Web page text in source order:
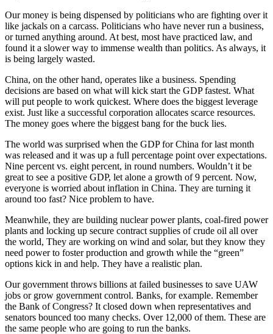
Our money is being dispensed by politicians who are fighting over it
like jackals on a carcass. Politicians who have never run a business,
or turned anything around. At best, most have practiced law, and
found it a slower way to immense wealth than politics. As always, it
is being largely wasted.
China, on the other hand, operates like a business. Spending
decisions are based on what will kick start the GDP fastest. What
will put people to work quickest. Where does the biggest leverage
exist. Just like a successful corporation allocates scarce resources.
The money goes where the biggest bang for the buck lies.
The world was surprised when the GDP for China for last month
was released and it was up a full percentage point over expectations.
Nine percent vs. eight percent, in round numbers. Wouldn’t it be
great to see a positive GDP, let alone a growth of 9 percent. Now,
everyone is worried about inflation in China. They are turning it
around too fast? Nice problem to have.
Meanwhile, they are building nuclear power plants, coal-fired power
plants and locking up secure contract supplies of crude oil all over
the world, They are working on wind and solar, but they know they
need power to foster production and growth while the “green”
options kick in and help. They have a realistic plan.
Our government throws billions at failed businesses to save UAW
jobs or grow government control. Banks, for example. Remember
the Bank of Congress? It closed down when representatives and
senators bounced too many checks. Over 12,000 of them. These are
the same people who are going to run the banks.